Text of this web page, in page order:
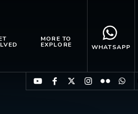
MORE TO
EXPLORE WHATSAPP